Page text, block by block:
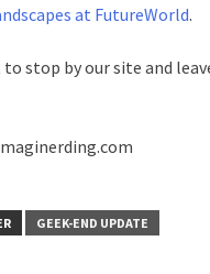
at FutureWorld.
stop by our site and
GEEK-END UPDATE